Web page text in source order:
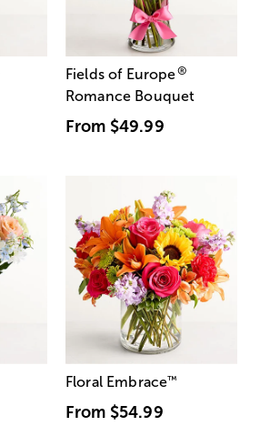
Fields of Europe®
Romance Bouquet
From $49.99
Floral Embrace™
From $54.99